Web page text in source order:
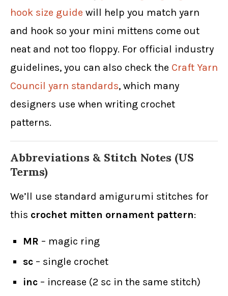
hook size guide will help you match yarn
and hook so your mini mittens come out
neat and not too floppy. For official industry
guidelines, you can also check the Craft Yarn
Council yarn standards, which many
designers use when writing crochet
patterns.
Abbreviations & Stitch Notes (US
Terms)
We’ll use standard amigurumi stitches for
this crochet mitten ornament pattern:
MR – magic ring
sc – single crochet
inc – increase (2 sc in the same stitch)